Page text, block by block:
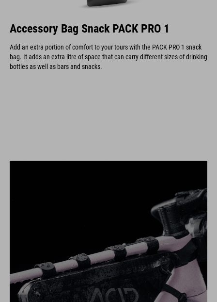
Accessory Bag Snack PACK PRO 1
Add an extra portion of comfort to your tours with the PACK PRO 1 snack
bag. It adds an extra litre of space that can carry different sizes of drinking
bottles as well as bars and snacks.